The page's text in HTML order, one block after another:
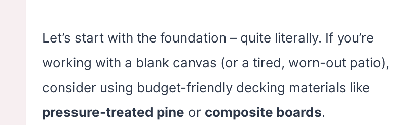
Let’s start with the foundation – quite literally. If you’re
working with a blank canvas (or a tired, worn-out patio),
consider using budget-friendly decking materials like
pressure-treated pine or composite boards.